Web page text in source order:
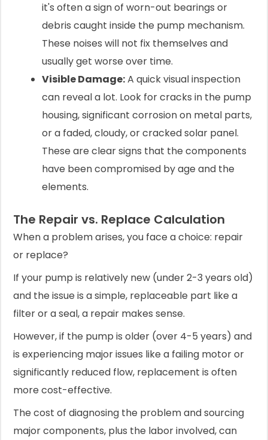
it's often a sign of worn-out bearings or
debris caught inside the pump mechanism.
These noises will not fix themselves and
usually get worse over time.
Visible Damage:A quick visual inspection
can reveal a lot. Look for cracks in the pump
housing, significant corrosion on metal parts,
or a faded, cloudy, or cracked solar panel.
These are clear signs that the components
have been compromised by age and the
elements.
The Repair vs. Replace Calculation
When a problem arises, you face a choice: repair
or replace?
If your pump is relatively new (under 2-3 years old)
and the issue is a simple, replaceable part like a
filter or a seal, a repair makes sense.
However, if the pump is older (over 4-5 years) and
is experiencing major issues like a failing motor or
significantly reduced flow, replacement is often
more cost-effective.
The cost of diagnosing the problem and sourcing
major components, plus the labor involved, can